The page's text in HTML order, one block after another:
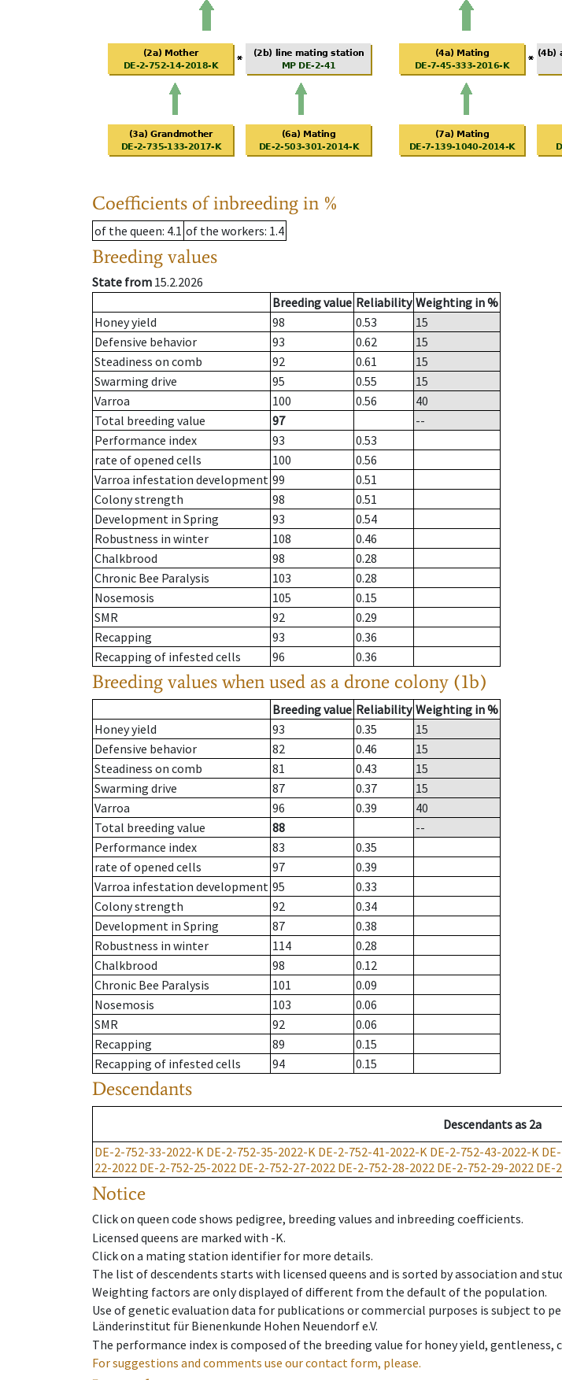
Coefficients of inbreeding in %
of the queen: 4.1 of the workers: 1.4
Breeding values
State from 15.2.2026
Breeding value Reliability Weighting in %
Honey yield
98 0.53
15
Defensive behavior
93 0.62
15
Steadiness on comb
92 0.61
15
Swarming drive
95 0.55
15
Varroa
100 0.56
40
Total breeding value
97
--
Performance index
93
0.53
rate of opened cells
100
0.56
Varroa infestation development 99
0.51
Colony strength
98
0.51
Development in Spring
93
0.54
Robustness in winter
108
0.46
Chalkbrood
98
0.28
Chronic Bee Paralysis
103
0.28
Nosemosis
105
0.15
SMR
92
0.29
Recapping
93
0.36
Recapping of infested cells
96 0.36
Breeding values when used as a drone colony (1b)
Breeding value Reliability Weighting in %
Honey yield
93 0.35
15
Defensive behavior
82 0.46
15
Steadiness on comb
81 0.43
15
Swarming drive
87 0.37
15
Varroa
96 0.39
40
Total breeding value
88
--
Performance index
83
0.35
rate of opened cells
97
0.39
Varroa infestation development 95
0.33
Colony strength
92
0.34
Development in Spring
87
0.38
Robustness in winter
114
0.28
Chalkbrood
98
0.12
Chronic Bee Paralysis
101
0.09
Nosemosis
103
0.06
SMR
92
0.06
Recapping
89
0.15
Recapping of infested cells
94 0.15
Descendants
Descendantsas 2a
DE-2-752-33-2022-K DE-2-752-35-2022-K DE-2-752-41-2022-K DE-2-752-43-2022-K
22-2022 DE-2-752-25-2022 DE-2-752-27-2022 DE-2-752-28-2022 DE-2-752-29-2022 DE-
Notice
Click on queen code shows pedigree, breeding values and inbreeding coefficients.
Licensed queens are marked with -K.
Click on a mating station identifier for more details.
The list of descendents starts with licensed queens and is sorted by association and
Weighting factors are only displayed of different from the default of the population.
Use of genetic evaluation data for publications or commercial purposes is subject to
Länderinstitut für Bienenkunde Hohen Neuendorf e.V.
The performance index is composed of the breeding value for honey yield,
For suggestions and comments use our contact form, please.